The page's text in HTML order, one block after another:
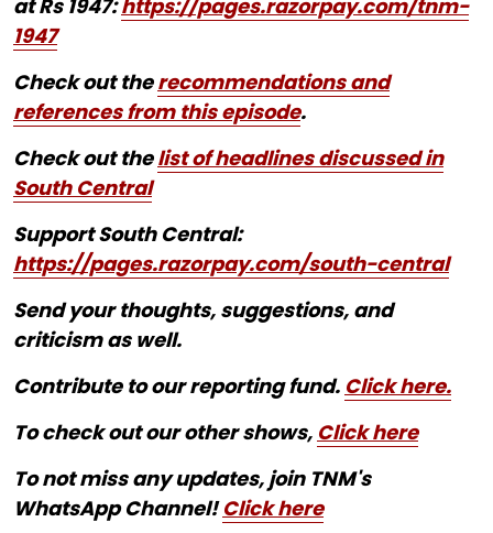
at Rs 1947:https://pages.razorpay.com/tnm-
1947
Check out therecommendations and
references from this episode.
Check out thelist of headlines discussed in
South Central
Support South Central:
https://pages.razorpay.com/south-central
Send your thoughts, suggestions, and
criticism as well.
Contribute to our reporting fund. Click here.
To check out our other shows, Click here
To not miss any updates, join TNM's
WhatsApp Channel!Click here